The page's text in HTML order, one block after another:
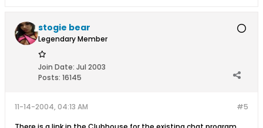
stogie bear
Legendary Member
Join Date: Jul 2003
Posts: 16145
#5
11-14-2004, 04:13 AM